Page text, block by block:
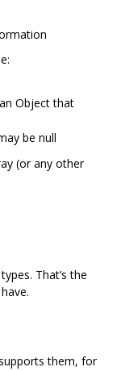
Object that
be null
(or any other
That’s the
them, for